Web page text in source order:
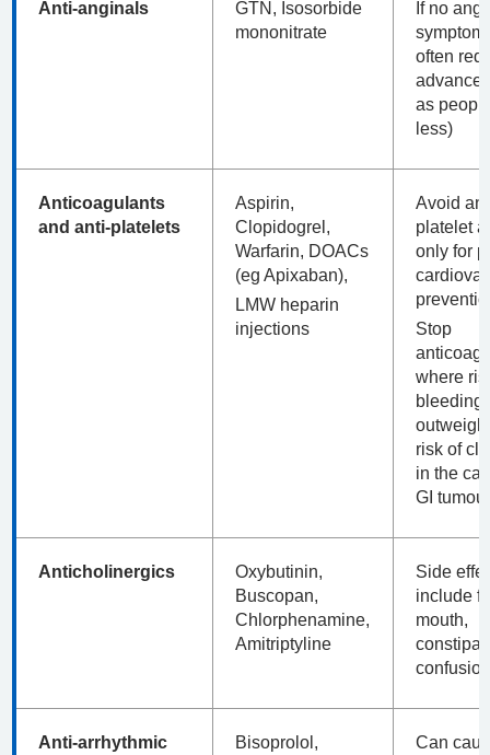
Anti-anginals
GTN, Isosorbide
mononitrate
If no
often
as
less)
Anticoagulants
and anti-platelets
Aspirin,
Clopidogrel,
Warfarin, DOACs
(eg Apixaban),
LMW heparin
injections
Avoid
platelet
only for
Stop
where
bleeding
risk of
in the
GI
Anticholinergics
Oxybutinin,
Buscopan,
Chlorphenamine,
Amitriptyline
Side
include
mouth,
Anti-arrhythmic
Bisoprolol,
Can